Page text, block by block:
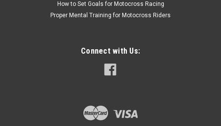
How to Set Goals for Motocross Racing
Proper Mental Training for Motocross Riders
Connect with Us: